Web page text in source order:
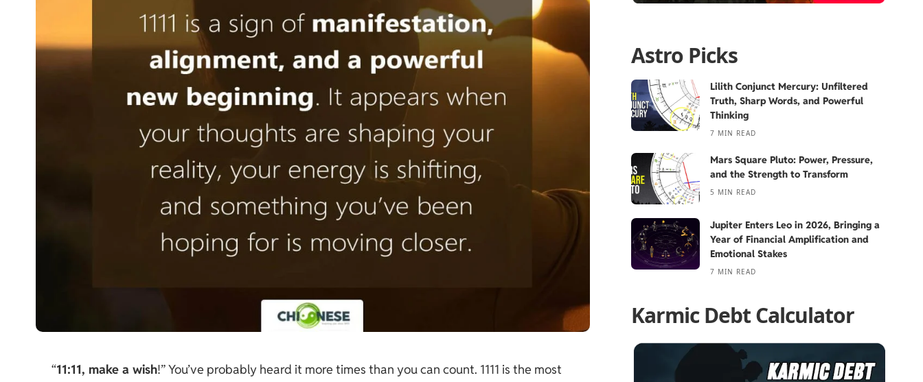
“11:11, make a wish!” You’ve probably heard it more times than you can count. 1111 is the most
Astro Picks
Lilith Conjunct Mercury: Unfiltered
Truth, Sharp Words, and Powerful
Thinking
7 MIN READ
Mars Square Pluto: Power, Pressure,
and the Strength to Transform
5 MIN READ
Jupiter Enters Leo in 2026, Bringing a
Year of Financial Amplification and
Emotional Stakes
7 MIN READ
Karmic Debt Calculator